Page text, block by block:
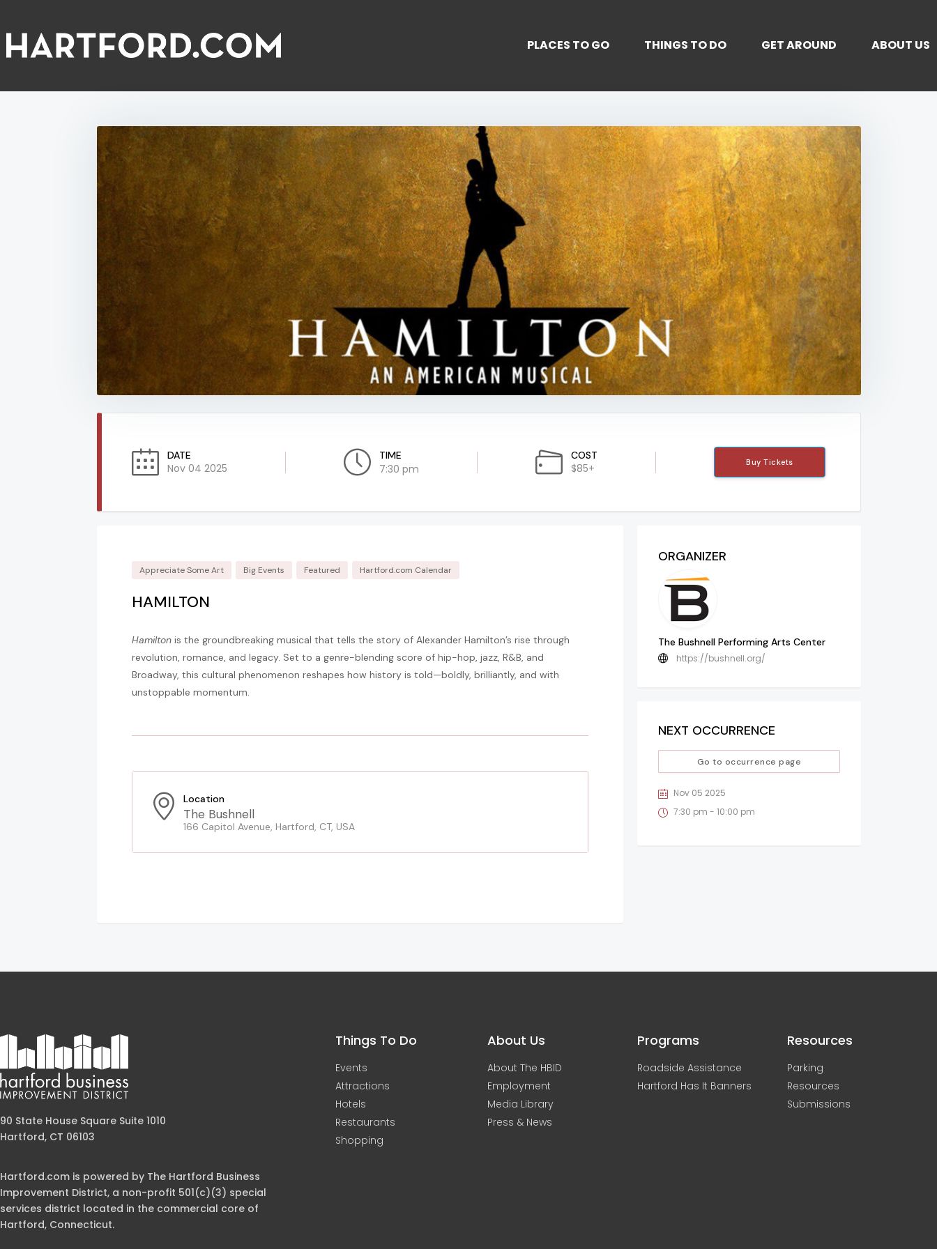
PLACES TO GO THINGS TO DO GET AROUND ABOUT US
DATE
Nov 04 2025
TIME
7:30 pm
COST
$85+ Buy Tickets
Appreciate Some Art Big Events Featured Hartford.com Calendar
HAMILTON
Hamilton is the groundbreaking musical that tells the story of Alexander Hamilton’s rise through
revolution, romance, and legacy. Set to a genre-blending score of hip-hop, jazz, R&B, and
Broadway, this cultural phenomenon reshapes how history is told—boldly, brilliantly, and with
unstoppable momentum.
Location
The Bushnell
166 Capitol Avenue, Hartford, CT, USA
ORGANIZER
The Bushnell Performing Arts Center
https://bushnell.org/
NEXT OCCURRENCE
Go to occurrence page
Nov 05 2025
7:30 pm - 10:00 pm
90 State House Square Suite 1010
Hartford, CT 06103
Hartford.com is powered by The Hartford Business
Improvement District, a non-profit 501(c)(3) special
services district located in the commercial core of
Hartford, Connecticut.
Things To Do
Events
Attractions
Hotels
Restaurants
Shopping
About Us
About The HBID
Employment
Media Library
Press & News
Programs
Roadside Assistance
Hartford Has It Banners
Resources
Parking
Resources
Submissions